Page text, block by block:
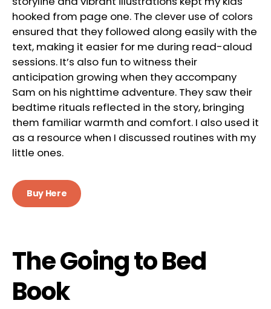
hooked from page one. The clever use of colors
ensured that they followed along easily with the
text, making it easier for me during read-aloud
sessions. It’s also fun to witness their
anticipation growing when they accompany
Sam on his nighttime adventure. They saw their
bedtime rituals reflected in the story, bringing
them familiar warmth and comfort. I also used it
as a resource when I discussed routines with my
little ones.
Buy Here
The Going to Bed
Book